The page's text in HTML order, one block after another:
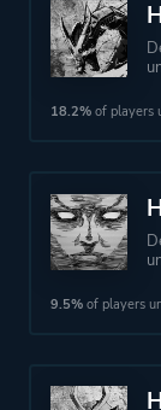
18.2% of players
9.5% of players